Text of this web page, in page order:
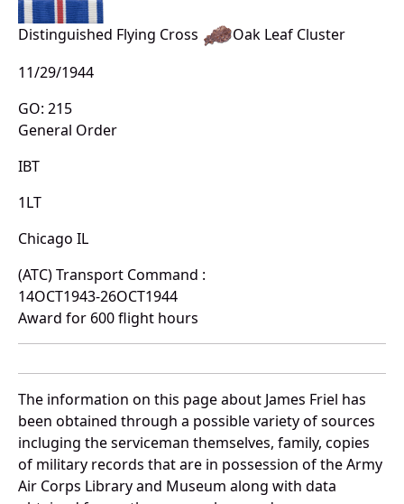
Distinguished Flying Cross
Oak Leaf Cluster
11/29/1944
GO: 215
General Order
IBT
1LT
Chicago IL
(ATC) Transport Command :
14OCT1943-26OCT1944
Award for 600 flight hours
The information on this page about James Friel has
been obtained through a possible variety of sources
incluging the serviceman themselves, family, copies
of military records that are in possession of the Army
Air Corps Library and Museum along with data